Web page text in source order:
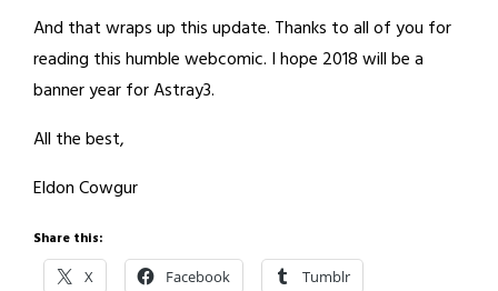
And that wraps up this update. Thanks to all of you for
reading this humble webcomic. I hope 2018 will be a
banner year for Astray3.
All the best,
Eldon Cowgur
Share this:
X Facebook Tumblr